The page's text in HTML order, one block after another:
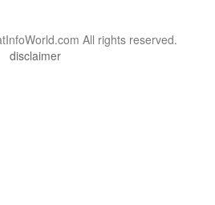
All rights reserved.
disclaimer